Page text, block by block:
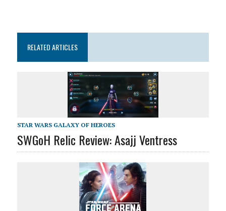
RELATED ARTICLES
STAR WARS GALAXY OF HEROES
SWGoH Relic Review: Asajj Ventress